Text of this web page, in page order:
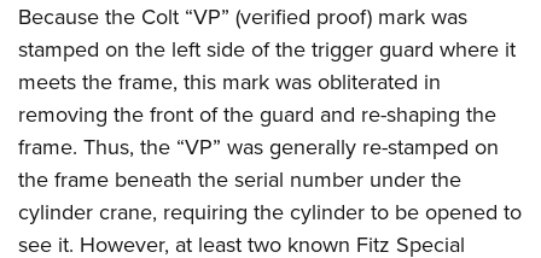
Because the Colt “VP” (verified proof) mark was
stamped on the left side of the trigger guard where it
meets the frame, this mark was obliterated in
removing the front of the guard and re-shaping the
frame. Thus, the “VP” was generally re-stamped on
the frame beneath the serial number under the
cylinder crane, requiring the cylinder to be opened to
see it. However, at least two known Fitz Special